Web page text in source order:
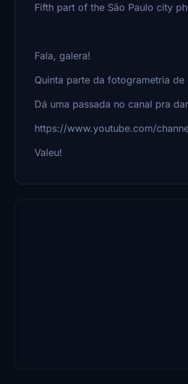
Fifth part of the São Paulo city
Fala, galera!
Quinta parte da fotogrametria
Dá uma passada no canal pra
https://www.youtube.com/
Valeu!